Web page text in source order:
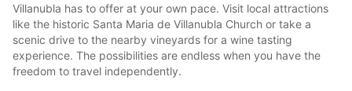
Villanubla has to offer at your own pace. Visit local attractions
like the historic Santa Maria de Villanubla Church or take a
scenic drive to the nearby vineyards for a wine tasting
experience. The possibilities are endless when you have the
freedom to travel independently.